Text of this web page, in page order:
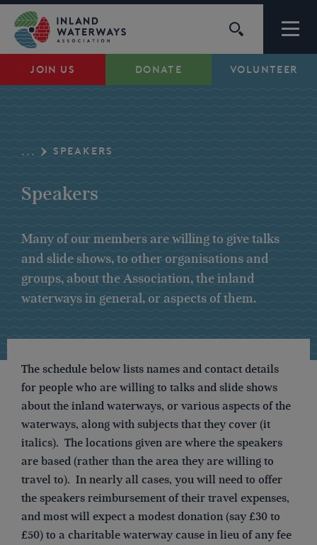
JOIN US DONATE VOLUNTEER
Skip
content
Waterways
My Account
... SPEAKERS
Speakers
Many of our members are willing to give talks
and slide shows, to other organisations and
groups, about the Association, the inland
waterways in general, or aspects of them.
The schedule below lists names and contact details
for people who are willing to talks and slide shows
about the inland waterways, or various aspects of the
waterways, along with subjects that they cover (it
italics). The locations given are where the speakers
are based (rather than the area they are willing to
travel to). In nearly all cases, you will need to offer
the speakers reimbursement of their travel expenses,
and most will expect a modest donation (say £30 to
£50) to a charitable waterway cause in lieu of any fee